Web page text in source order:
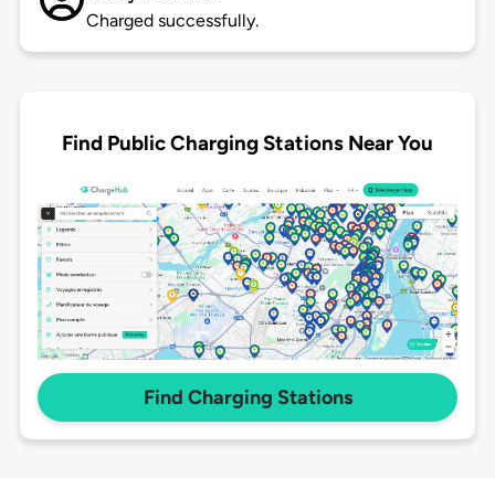
Charged successfully.
Find Public Charging Stations Near You
Find Charging Stations